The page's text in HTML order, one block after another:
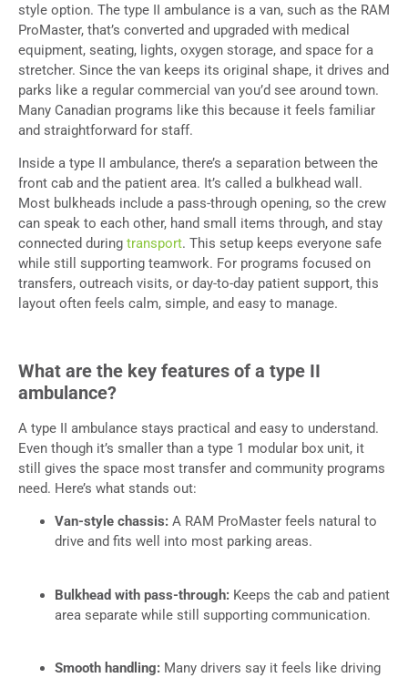
style option. The type II ambulance is a van, such as the RAM
ProMaster, that’s converted and upgraded with medical
equipment, seating, lights, oxygen storage, and space for a
stretcher. Since the van keeps its original shape, it drives and
parks like a regular commercial van you’d see around town.
Many Canadian programs like this because it feels familiar
and straightforward for staff.
Inside a type II ambulance, there’s a separation between the
front cab and the patient area. It’s called a bulkhead wall.
Most bulkheads include a pass-through opening, so the crew
can speak to each other, hand small items through, and stay
connected during transport. This setup keeps everyone safe
while still supporting teamwork. For programs focused on
transfers, outreach visits, or day-to-day patient support, this
layout often feels calm, simple, and easy to manage.
What are the key features of a type II
ambulance?
A type II ambulance stays practical and easy to understand.
Even though it’s smaller than a type 1 modular box unit, it
still gives the space most transfer and community programs
need. Here’s what stands out:
Van-style chassis: A RAM ProMaster feels natural to
drive and fits well into most parking areas.
Bulkhead with pass-through: Keeps the cab and patient
area separate while still supporting communication.
Smooth handling: Many drivers say it feels like driving